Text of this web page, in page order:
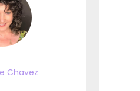
Chavez